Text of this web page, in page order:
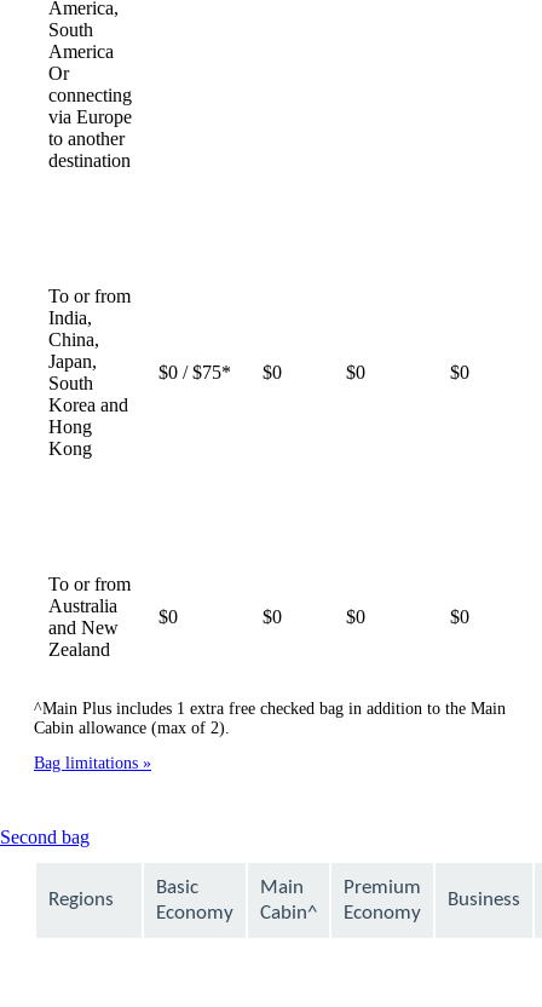
America,
South
America
Or
connecting
via Europe
to another
destination
To or from
India,
China,
Japan,
South
Korea and
Hong
Kong
$0 / $75* $0 $0 $0
To or from
Australia
and New
Zealand
$0 $0 $0 $0
^Main Plus includes 1 extra free checked bag in addition to the Main
Cabin allowance (max of 2).
Bag limitations
Second bagThis
be
expanded
Regions
Basic
Economy
Main
Cabin^
Premium
Economy
Business